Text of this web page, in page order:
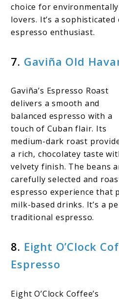
choice for
lovers. It’s a
espresso enthusiast.
7. Gaviña Old
Gaviña’s Espresso Roast
delivers a smooth and
balanced espresso with a
touch of Cuban flair. Its
medium-dark roast
a rich, chocolatey taste
velvety finish. The beans
carefully selected and
espresso experience that
milk-based drinks. It’s a
traditional espresso.
8. Eight O’Clock
Espresso
Eight O’Clock Coffee’s